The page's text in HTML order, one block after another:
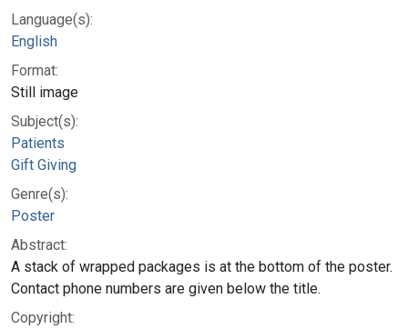
Language(s):
English
Format:
Still image
Subject(s):
Patients
Gift Giving
Genre(s):
Poster
Abstract:
A stack of wrapped packages is at the bottom of the poster.
Contact phone numbers are given below the title.
Copyright: